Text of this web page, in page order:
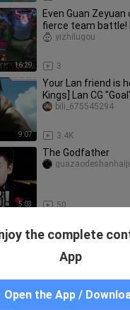
16:29
Even Guan
fierce team battle!
strongest team
3
yizhilugou
9:07
Your Lan friend is
Kings] Lan CG
3.4K
bili_675545294
5:03
The Godfather
50
fighting game!
Down Rice! The
King group down
the complete
App
Open the App /